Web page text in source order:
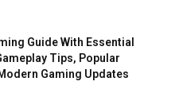
Guide With Essential
Tips, Popular
Gaming Updates